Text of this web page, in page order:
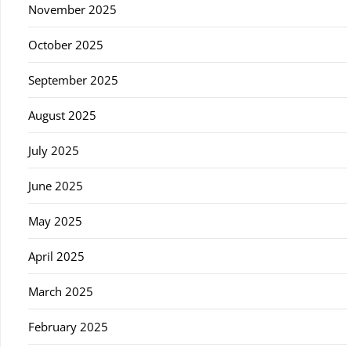
November 2025
October 2025
September 2025
August 2025
July 2025
June 2025
May 2025
April 2025
March 2025
February 2025